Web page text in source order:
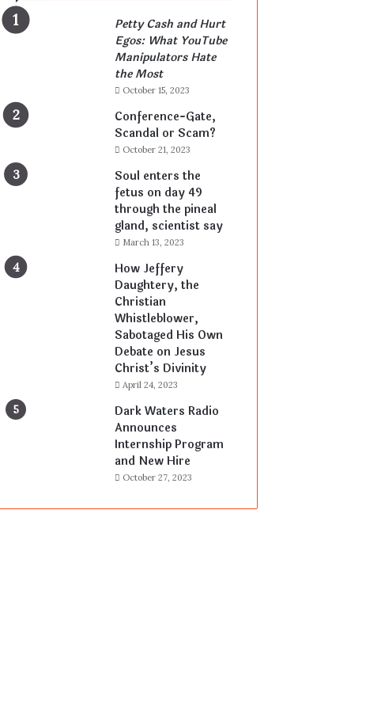
Petty Cash and Hurt
Egos: What YouTube
Manipulators Hate
the Most
October 15, 2023
Conference-Gate,
Scandal or Scam?
October 21, 2023
Soul enters the
fetus on day 49
through the pineal
gland, scientist say
March 13, 2023
How Jeffery
Daughtery, the
Christian
Whistleblower,
Sabotaged His Own
Debate on Jesus
Christ’s Divinity
April 24, 2023
Dark Waters Radio
Announces
Internship Program
and New Hire
October 27, 2023